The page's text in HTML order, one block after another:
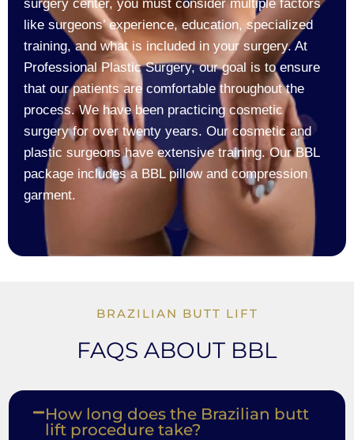
surgery center, you must consider multiple factors
like surgeons’ experience, education, specialized
training, and what is included in your surgery. At
Professional Plastic Surgery, our goal is to ensure
that our patients are comfortable throughout the
process. We have been practicing cosmetic
surgery for over twenty years. Our cosmetic and
plastic surgeons have extensive training. Our BBL
package includes a BBL pillow and compression
garment.
BRAZILIAN BUTT LIFT
FAQS ABOUT BBL
How long does the Brazilian butt
lift procedure take?